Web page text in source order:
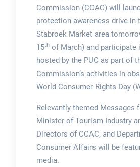
Commission (CCAC) will
protection awareness drive in
Stabroek Market area
15thof March) and participate
hosted by the PUC as part of
Commission’s activities in
World Consumer Rights Day
Relevantly themed Messages
Minister of Tourism Industry
Directors of CCAC, and
Consumer Affairs will be
media.